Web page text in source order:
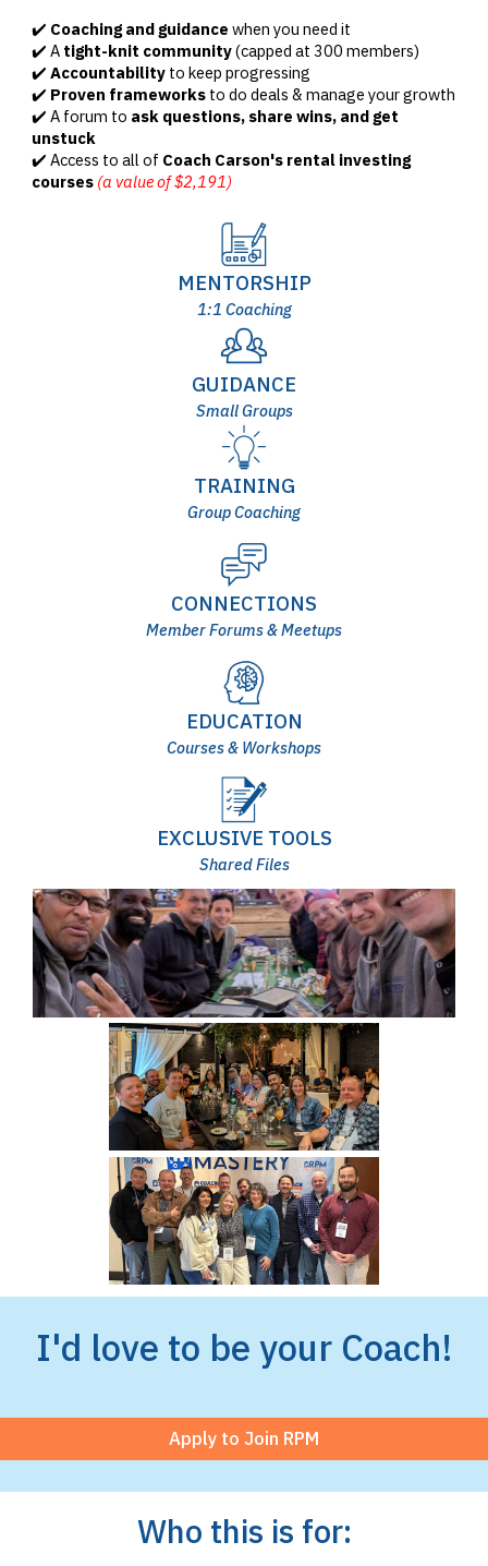
✔️ Coaching and guidance when you need it
✔️ A tight-knit community(capped at 300 members)
✔️Accountability to keep progressing
✔️ Proven frameworks to do deals & manage your growth
✔️ A forum to ask questions, share wins, and get
unstuck
✔️ Access to all of Coach Carson's rental investing
courses (a value of $2,191)
MENTORSHIP
1:1 Coaching
GUIDANCE
Small Groups
TRAINING
Group Coaching
CONNECTIONS
Member Forums & Meetups
EDUCATION
Courses & Workshops
EXCLUSIVE TOOLS
Shared Files
I'd love to be your Coach!
Apply to Join RPM
Who this is for: